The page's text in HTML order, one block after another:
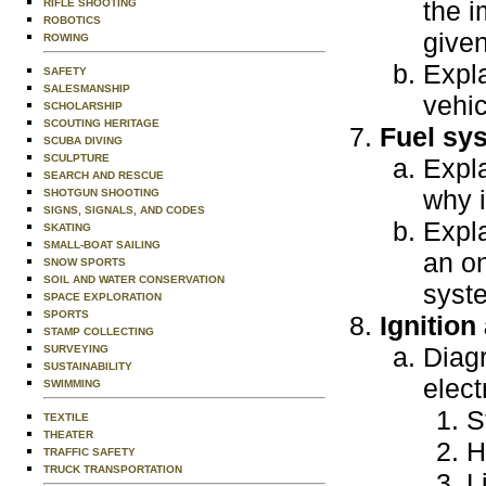
RIFLE SHOOTING
ROBOTICS
ROWING
SAFETY
SALESMANSHIP
SCHOLARSHIP
SCOUTING HERITAGE
SCUBA DIVING
SCULPTURE
SEARCH AND RESCUE
SHOTGUN SHOOTING
SIGNS, SIGNALS, AND CODES
SKATING
SMALL-BOAT SAILING
SNOW SPORTS
SOIL AND WATER CONSERVATION
SPACE EXPLORATION
SPORTS
STAMP COLLECTING
SURVEYING
SUSTAINABILITY
SWIMMING
TEXTILE
THEATER
TRAFFIC SAFETY
TRUCK TRANSPORTATION
the
Fuel
why
an
Ignition